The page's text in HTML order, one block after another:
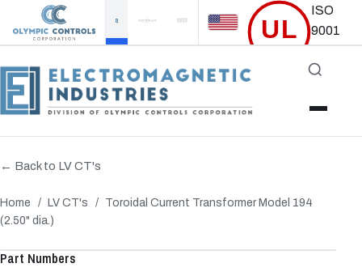
UL
Accredited
ISO
9001
Certified
← Back to LV CT's
Home / LV CT's /
Toroidal Current Transformer Model 194
(2.50" dia.)
‹ ›
Part Numbers